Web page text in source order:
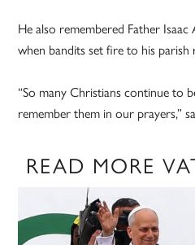
He also remembered Father Isaac
when bandits set fire to his
“So many Christians continue to
remember them in our prayers,”
READ MORE